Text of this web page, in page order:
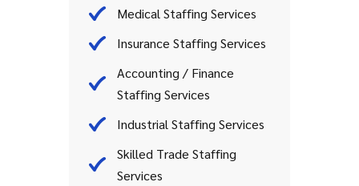
Medical Staffing Services
Insurance Staffing Services
Accounting / Finance
Staffing Services
Industrial Staffing Services
Skilled Trade Staffing
Services